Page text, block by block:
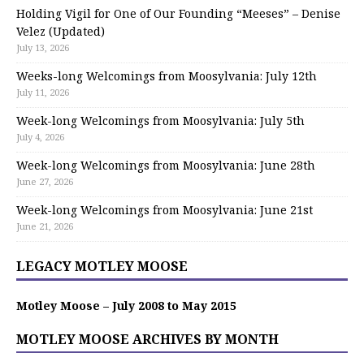
Holding Vigil for One of Our Founding “Meeses” – Denise
Velez (Updated)
July 13, 2026
Weeks-long Welcomings from Moosylvania: July 12th
July 11, 2026
Week-long Welcomings from Moosylvania: July 5th
July 4, 2026
Week-long Welcomings from Moosylvania: June 28th
June 27, 2026
Week-long Welcomings from Moosylvania: June 21st
June 21, 2026
LEGACY MOTLEY MOOSE
Motley Moose – July 2008 to May 2015
MOTLEY MOOSE ARCHIVES BY MONTH